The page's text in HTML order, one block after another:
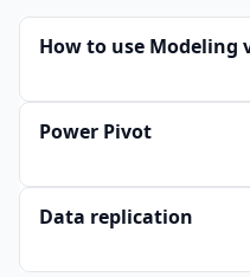
How to use Modeling
Power Pivot
Data replication